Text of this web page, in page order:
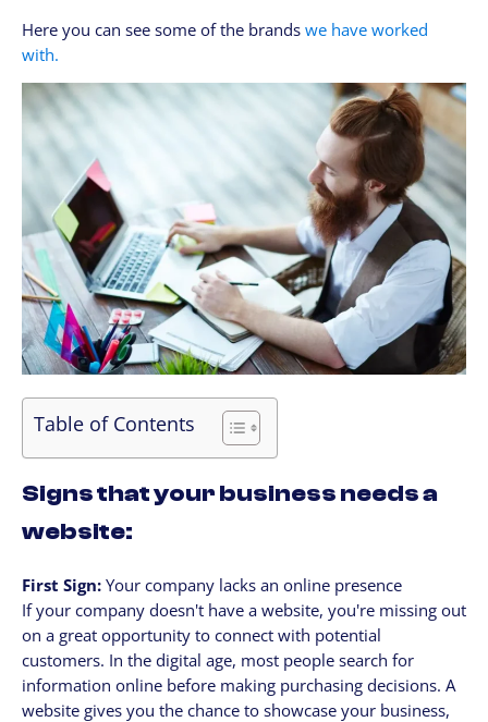
WhatsApp en Español!
Cloud Media Pro
Here you can see some of the brands we have worked
with.
Table of Contents
Signs that your business needs a
website:
First Sign: Your company lacks an online presence
If your company doesn't have a website, you're missing out
on a great opportunity to connect with potential
customers. In the digital age, most people search for
information online before making purchasing decisions. A
website gives you the chance to showcase your business,